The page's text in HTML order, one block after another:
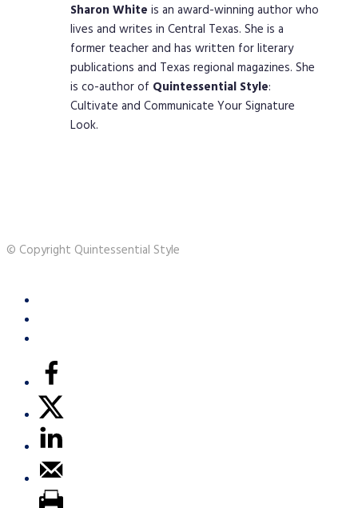
Sharon White is an award-winning author who
lives and writes in Central Texas. She is a
former teacher and has written for literary
publications and Texas regional magazines. She
is co-author of Quintessential Style:
Cultivate and Communicate Your Signature
Look.
© Copyright Quintessential Style